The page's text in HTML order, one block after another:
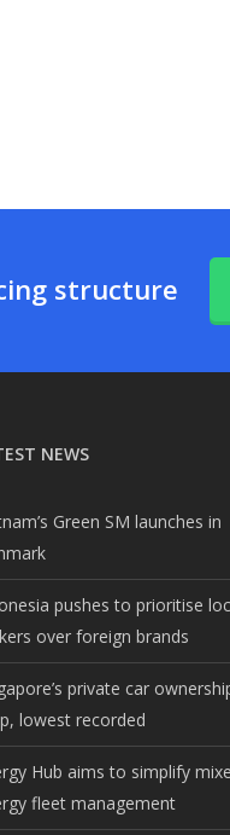
structure
NEWS
Green SM launches in
pushes to prioritise
over foreign brands
private car
lowest recorded
Hub aims to simplify
fleet management